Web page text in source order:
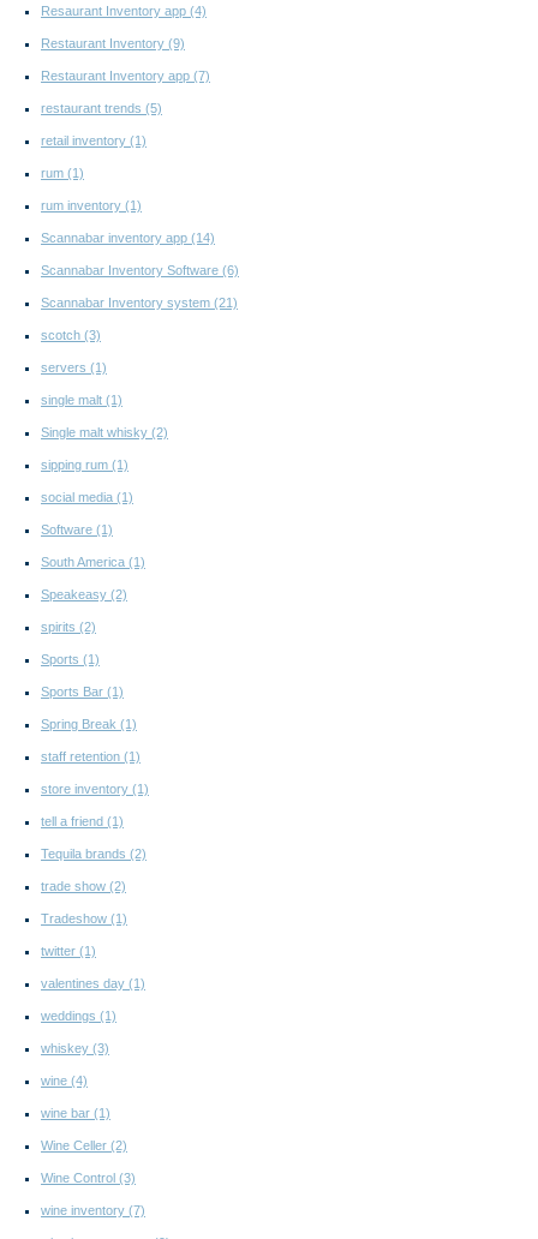
Resaurant Inventory app (4)
Restaurant Inventory (9)
Restaurant Inventory app (7)
restaurant trends (5)
retail inventory (1)
rum (1)
rum inventory (1)
Scannabar inventory app (14)
Scannabar Inventory Software (6)
Scannabar Inventory system (21)
scotch (3)
servers (1)
single malt (1)
Single malt whisky (2)
sipping rum (1)
social media (1)
Software (1)
South America (1)
Speakeasy (2)
spirits (2)
Sports (1)
Sports Bar (1)
Spring Break (1)
staff retention (1)
store inventory (1)
tell a friend (1)
Tequila brands (2)
trade show (2)
Tradeshow (1)
twitter (1)
valentines day (1)
weddings (1)
whiskey (3)
wine (4)
wine bar (1)
Wine Celler (2)
Wine Control (3)
wine inventory (7)